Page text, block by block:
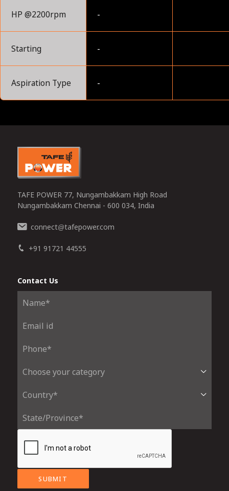
HP @2200rpm -
Starting -
Aspiration Type -
TAFE POWER 77, Nungambakkam High Road
Nungambakkam Chennai - 600 034, India
connect@tafepower.com
+91 91721 44555
Contact Us
SUBMIT